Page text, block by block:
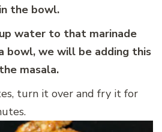
the bowl.
water to that marinade
bowl, we will be adding this
masala.
turn it over and fry it for